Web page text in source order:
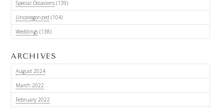
Special Occasions(139)
Uncategorized (104)
Weddings(138)
ARCHIVES
August 2024
March 2022
February 2022